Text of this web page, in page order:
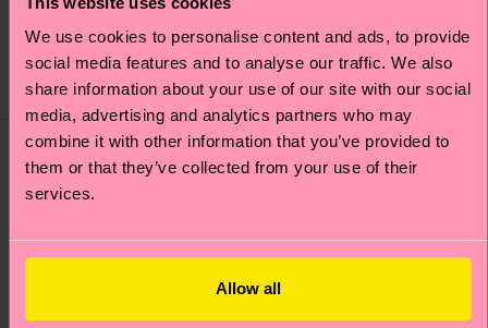
We use cookies to personalise content and ads, to provide
social media features and to analyse our traffic. We also
share information about your use of our site with our social
media, advertising and analytics partners who may
combine it with other information that you’ve provided to
them or that they’ve collected from your use of their
services.
Allow all
£14
IN STOCK
3-PACKS
£12
IN STOCK
ORGANIC COTTON
BLEND